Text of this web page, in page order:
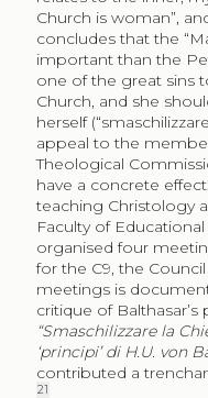
Church is woman”,
concludes that the
important than the
one of the great sins
Church, and she
herself (“
appeal to the
Theological
have a concrete
teaching Christology
Faculty of
organised four
for the C9, the
meetings is
critique of
“Smaschilizzare la
‘principi’ di H.U. von
contributed a
21